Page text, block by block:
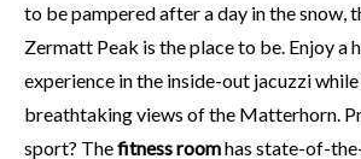
to be pampered after a day in the snow,
Zermatt Peak is the place to be. Enjoy a
experience in the inside-out jacuzzi
breathtaking views of the Matterhorn.
sport? Thefitness roomhas state-of-